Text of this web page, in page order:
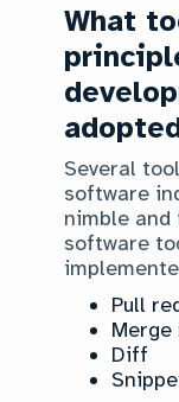
What
Several
software
nimble and
software
Pull
Diff